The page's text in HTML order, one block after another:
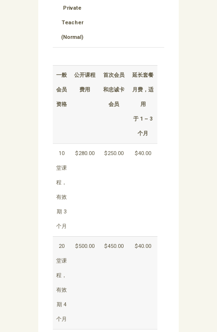
Private
Teacher
(Normal)
一般
会员
资格
公开课程
费用
首次会员
和忠诚卡
会员
延长套餐
月费，适
用
于 1 – 3
个月
10
堂课
程，
有效
期 3
个月
$280.00 $250.00 $40.00
20
堂课
程，
有效
期 4
个月
$500.00 $450.00 $40.00